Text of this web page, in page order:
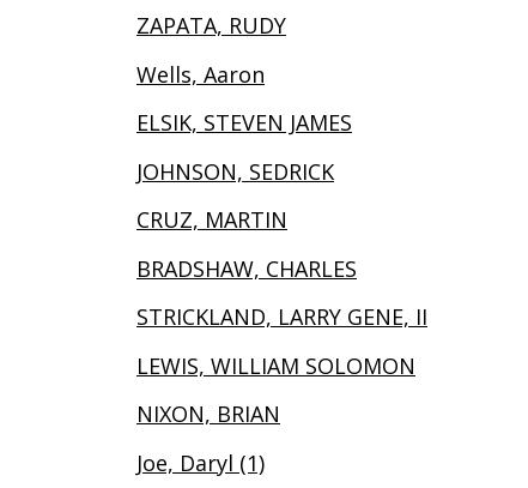
ZAPATA, RUDY
Wells, Aaron
ELSIK, STEVEN JAMES
JOHNSON, SEDRICK
CRUZ, MARTIN
BRADSHAW, CHARLES
STRICKLAND, LARRY GENE, II
LEWIS, WILLIAM SOLOMON
NIXON, BRIAN
Joe, Daryl (1)